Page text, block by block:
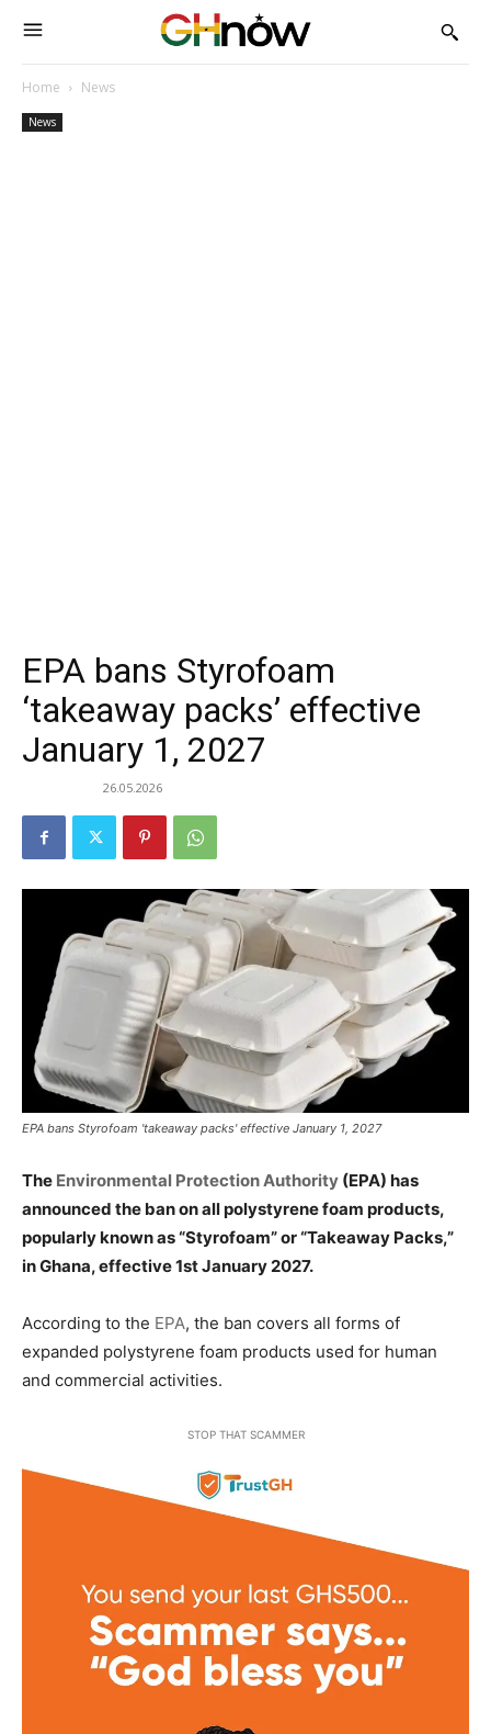
Home News
News
EPA bans Styrofoam
‘takeaway packs’ effective
January 1, 2027
26.05.2026
EPA bans Styrofoam 'takeaway packs' effective January 1, 2027
The Environmental Protection Authority (EPA) has
announced the ban on all polystyrene foam products,
popularly known as “Styrofoam” or “Takeaway Packs,”
in Ghana, effective 1st January 2027.
According to the EPA, the ban covers all forms of
expanded polystyrene foam products used for human
and commercial activities.
STOP THAT SCAMMER